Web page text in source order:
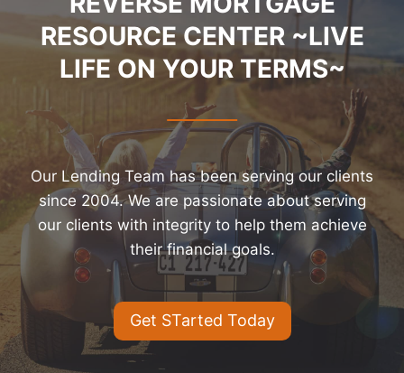
RESOURCE CENTER ~LIVE
LIFE ON YOUR TERMS~
Our Lending Team has been serving our clients
since 2004. We are passionate about serving
our clients with integrity to help them achieve
their financial goals.
Get STarted Today